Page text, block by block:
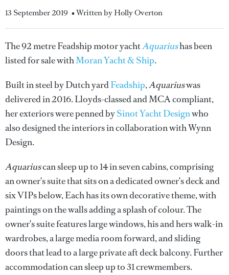
13 September 2019 • Written by Holly Overton
The 92 metre Feadship motor yachtAquariushas been
listed for sale withMoran Yacht & Ship.
Built in steel by Dutch yardFeadship,Aquariuswas
delivered in 2016. Lloyds-classed and MCA compliant,
her exteriors were penned bySinot Yacht Designwho
also designed the interiors in collaboration with Wynn
Design.
Aquariuscan sleep up to 14 in seven cabins, comprising
an owner's suite that sits on a dedicated owner's deck and
six VIPs below, Each has its own decorative theme, with
paintings on the walls adding a splash of colour. The
owner's suite features large windows, his and hers walk-in
wardrobes, a large media room forward, and sliding
doors that lead to a large private aft deck balcony. Further
accommodation can sleep up to 31 crewmembers.